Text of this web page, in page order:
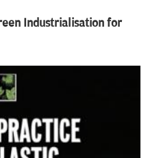
Industrialisation for